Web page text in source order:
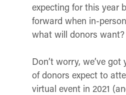
expecting for this year
forward when in-
what will donors want?
Don’t worry, we’ve
of donors expect to
virtual event in 2021